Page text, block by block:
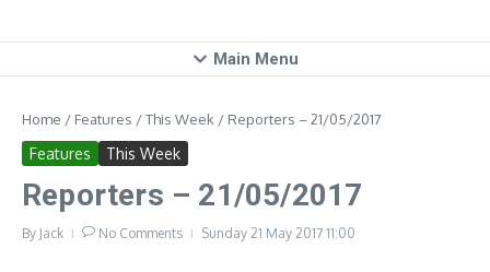
Main Menu
Home / Features /This Week / Reporters – 21/05/2017
Features This Week
Reporters – 21/05/2017
By Jack No Comments Sunday 21 May 2017 11:00